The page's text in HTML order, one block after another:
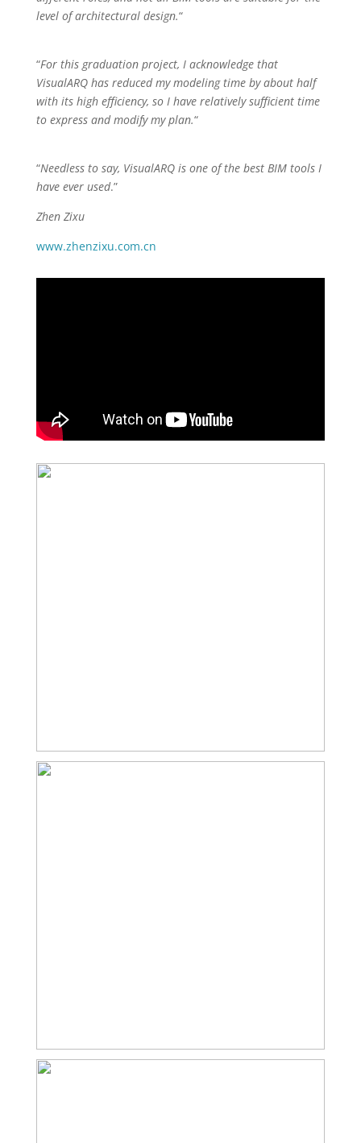
level of architectural design.“
“For this graduation project, I acknowledge that
VisualARQ has reduced my modeling time by about half
with its high efficiency, so I have relatively sufficient time
to express and modify my plan.“
“Needless to say, VisualARQ is one of the best BIM tools I
have ever used.”
Zhen Zixu
www.zhenzixu.com.cn